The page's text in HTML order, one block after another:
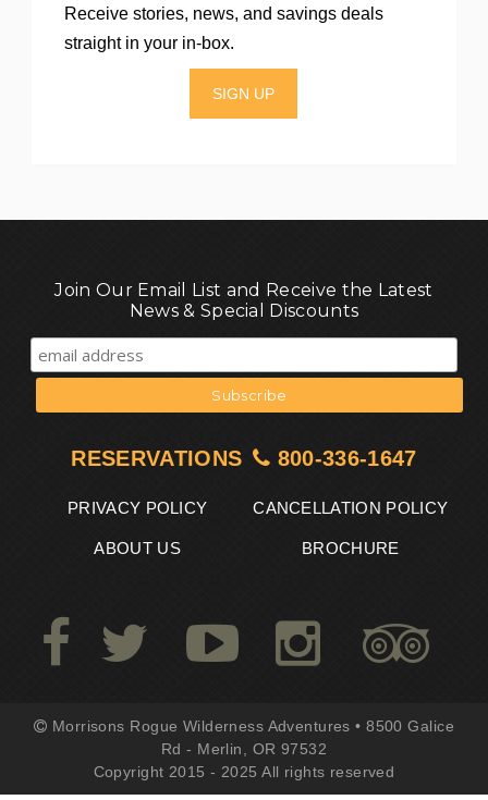
Receive stories, news, and savings deals
straight in your in-box.
SIGN UP
Join Our Email List and Receive the Latest
News & Special Discounts
RESERVATIONS 800-336-1647
PRIVACY POLICY CANCELLATION POLICY
ABOUT US BROCHURE
Morrisons Rogue Wilderness Adventures • 8500 Galice
Rd - Merlin, OR 97532
Copyright 2015 - 2025 All rights reserved